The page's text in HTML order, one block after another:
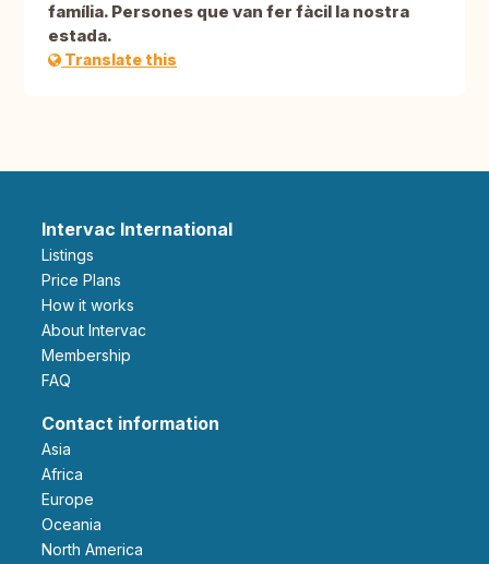
família. Persones que van fer fàcil la nostra
estada.
Translate this
Intervac International
Listings
Price Plans
How it works
About Intervac
Membership
FAQ
Contact information
Asia
Africa
Europe
Oceania
North America